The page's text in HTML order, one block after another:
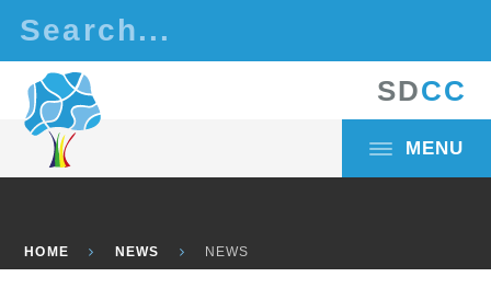
SDCC
MENU
HOME NEWS NEWS